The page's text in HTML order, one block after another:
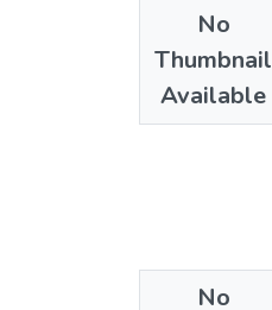
No
Thumbnail
Available
No